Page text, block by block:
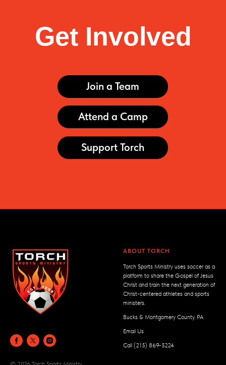
Join a Team
Attend a Camp
Support Torch
Get Involved
ABOUT TORCH
Torch Sports Ministry uses soccer as a
platform to share the Gospel of Jesus
Christ and train the next generation of
Christ-centered athletes and sports
ministers.
Bucks & Montgomery County, PA
Email Us
Call (215) 869-5224